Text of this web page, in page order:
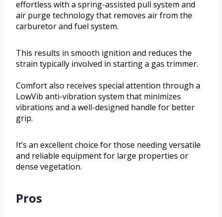
effortless with a spring-assisted pull system and
air purge technology that removes air from the
carburetor and fuel system.
This results in smooth ignition and reduces the
strain typically involved in starting a gas trimmer.
Comfort also receives special attention through a
LowVib anti-vibration system that minimizes
vibrations and a well-designed handle for better
grip.
It’s an excellent choice for those needing versatile
and reliable equipment for large properties or
dense vegetation.
Pros